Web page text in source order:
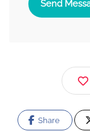
Send
Share